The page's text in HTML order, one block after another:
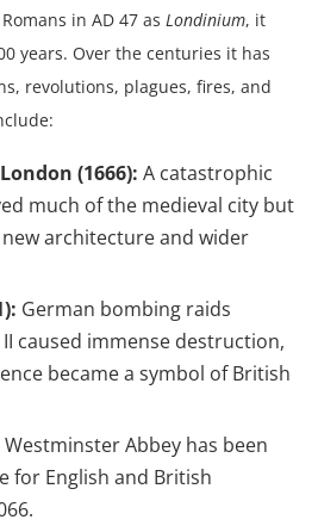
in AD 47 as Londinium, it
years. Over the centuries it has
revolutions, plagues, fires, and
(1666): A catastrophic
much of the medieval city but
architecture and wider
German bombing raids
caused immense destruction,
became a symbol of British
Westminster Abbey has been
for English and British